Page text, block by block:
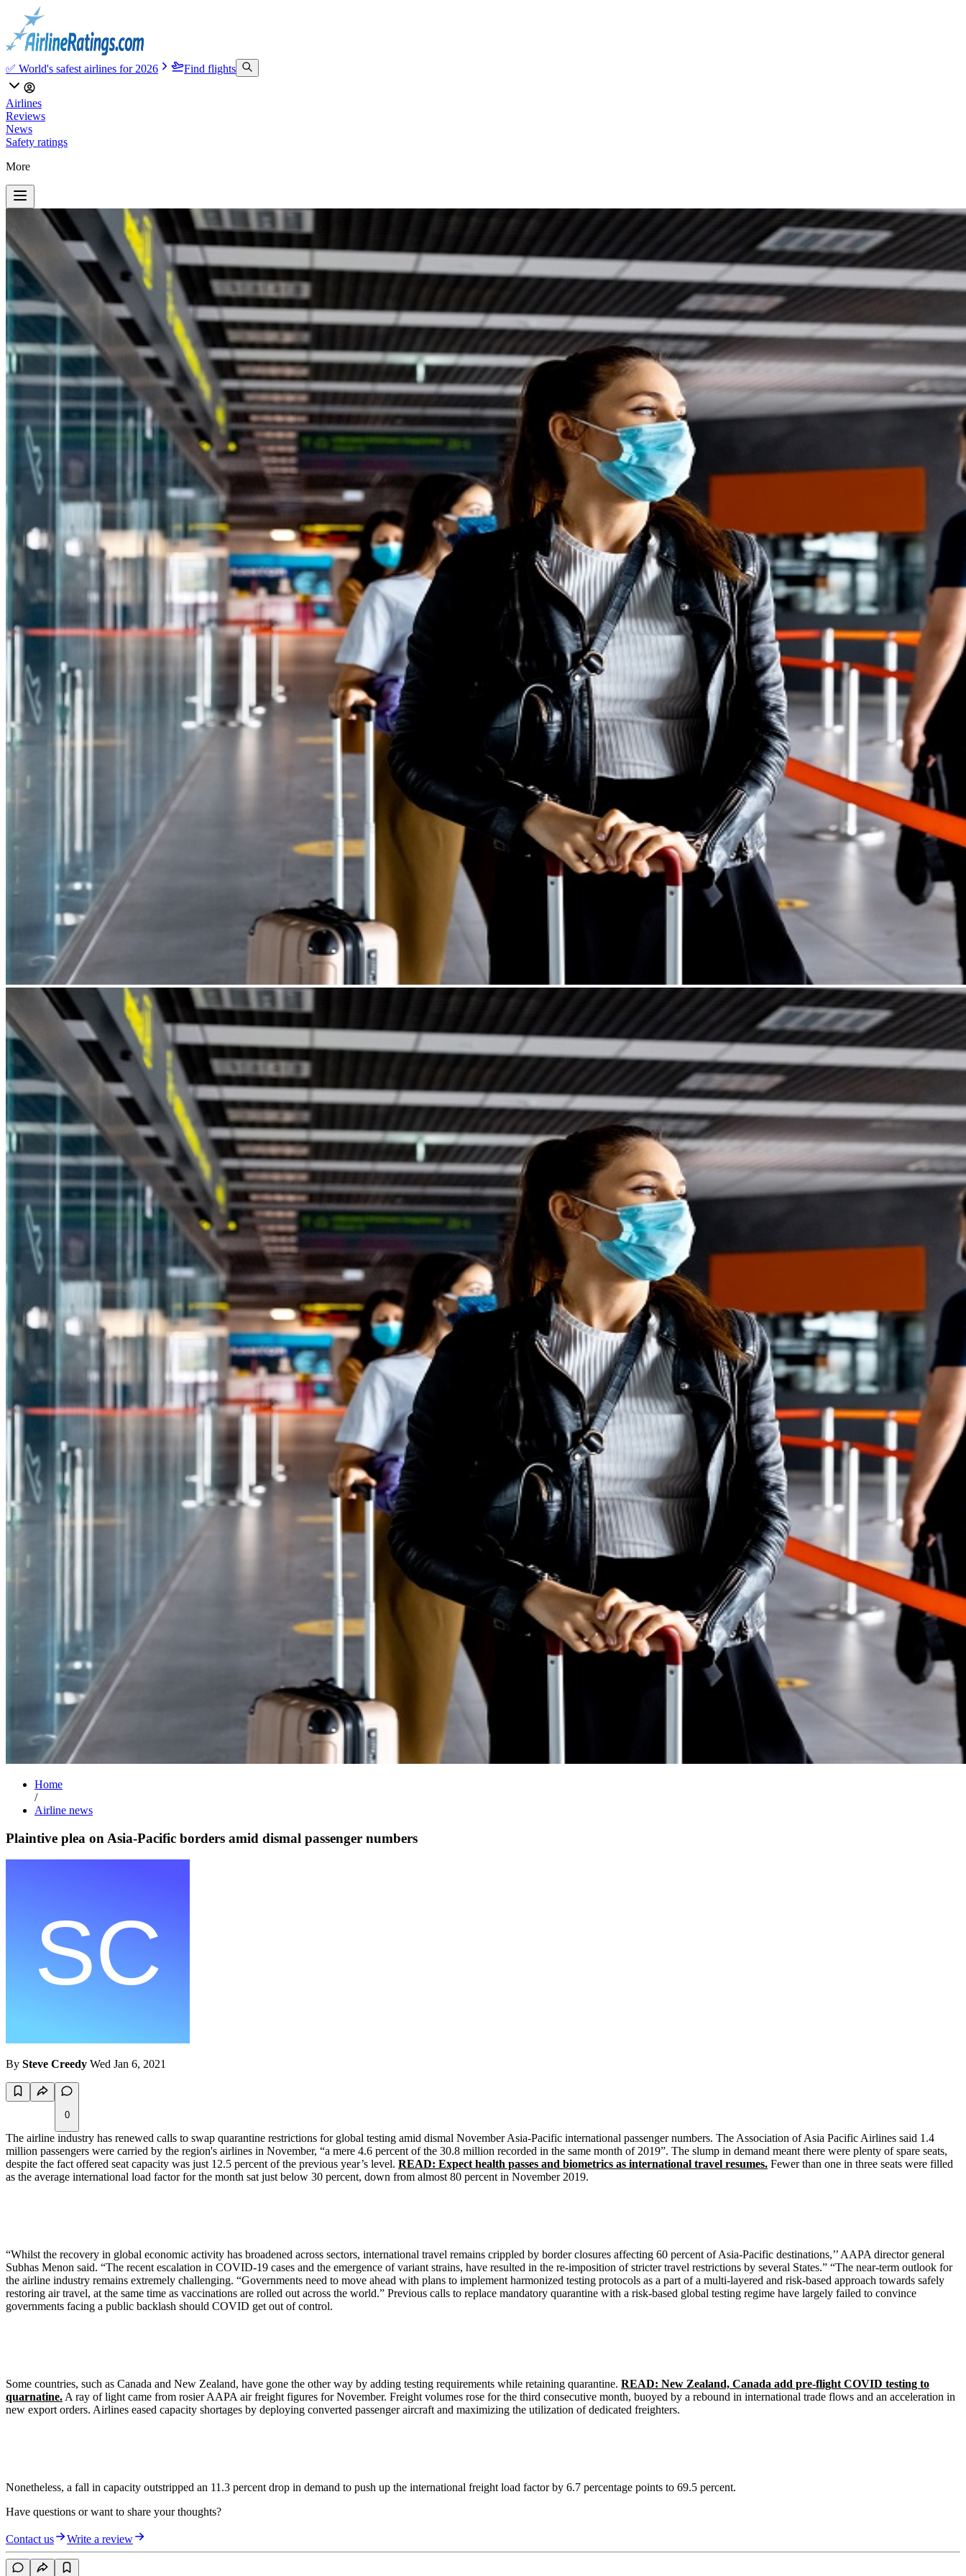
✅ World's safest airlines for 2026 Find flights
Airlines
Reviews
News
Safety ratings
More
Home
/
Airline news
Plaintive plea on Asia-Pacific borders amid dismal passenger numbers
By Steve Creedy Wed Jan 6, 2021
0
The airline industry has renewed calls to swap quarantine restrictions for global testing amid dismal November Asia-Pacific international passenger numbers. The Association of Asia Pacific Airlines said 1.4
million passengers were carried by the region's airlines in November, “a mere 4.6 percent of the 30.8 million recorded in the same month of 2019”. The slump in demand meant there were plenty of spare seats,
despite the fact offered seat capacity was just 12.5 percent of the previous year’s level. READ: Expect health passes and biometrics as international travel resumes. Fewer than one in three seats were filled
as the average international load factor for the month sat just below 30 percent, down from almost 80 percent in November 2019.
“Whilst the recovery in global economic activity has broadened across sectors, international travel remains crippled by border closures affecting 60 percent of Asia-Pacific destinations,’’ AAPA director general
Subhas Menon said. “The recent escalation in COVID-19 cases and the emergence of variant strains, have resulted in the re-imposition of stricter travel restrictions by several States.” “The near-term outlook for
the airline industry remains extremely challenging. “Governments need to move ahead with plans to implement harmonized testing protocols as a part of a multi-layered and risk-based approach towards safely
restoring air travel, at the same time as vaccinations are rolled out across the world.” Previous calls to replace mandatory quarantine with a risk-based global testing regime have largely failed to convince
governments facing a public backlash should COVID get out of control.
Some countries, such as Canada and New Zealand, have gone the other way by adding testing requirements while retaining quarantine. READ: New Zealand, Canada add pre-flight COVID testing to
quarnatine. A ray of light came from rosier AAPA air freight figures for November. Freight volumes rose for the third consecutive month, buoyed by a rebound in international trade flows and an acceleration in
new export orders. Airlines eased capacity shortages by deploying converted passenger aircraft and maximizing the utilization of dedicated freighters.
Nonetheless, a fall in capacity outstripped an 11.3 percent drop in demand to push up the international freight load factor by 6.7 percentage points to 69.5 percent.
Have questions or want to share your thoughts?
Contact us Write a review